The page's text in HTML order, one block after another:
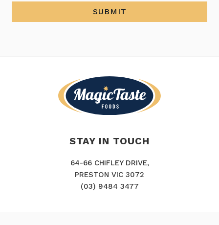
SUBMIT
STAY IN TOUCH
64-66 CHIFLEY DRIVE,
PRESTON VIC 3072
(03) 9484 3477